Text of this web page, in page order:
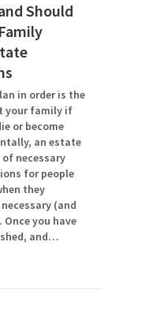
Should
in order is the
your family if
or become
an estate
necessary
for people
they
(and
you have
and…